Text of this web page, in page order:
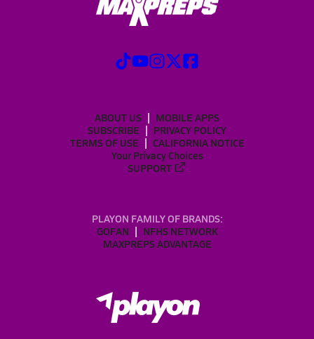
ABOUT US
MOBILE APPS
SUBSCRIBE
PRIVACY POLICY
TERMS OF USE
CALIFORNIA NOTICE
Your Privacy Choices
SUPPORT
PLAYON FAMILY OF BRANDS:
GOFAN
NFHS NETWORK
MAXPREPS ADVANTAGE